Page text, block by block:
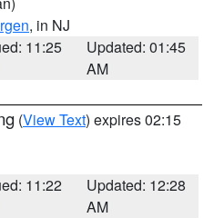
, in NJ
11:25
Updated: 01:45
AM
(View Text) expires 02:15
11:22
Updated: 12:28
AM